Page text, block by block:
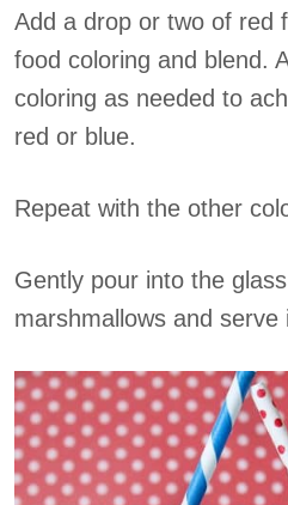
Add a drop or two of red
food coloring and blend.
coloring as needed to
red or blue.
Repeat with the other
Gently pour into the
marshmallows and serve